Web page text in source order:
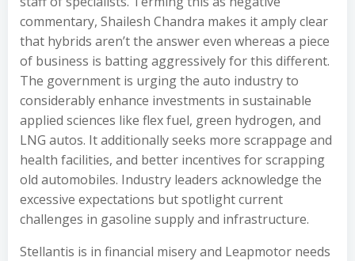
commentary, Shailesh Chandra makes it amply clear
that hybrids aren’t the answer even whereas a piece
of business is batting aggressively for this different.
The government is urging the auto industry to
considerably enhance investments in sustainable
applied sciences like flex fuel, green hydrogen, and
LNG autos. It additionally seeks more scrappage and
health facilities, and better incentives for scrapping
old automobiles. Industry leaders acknowledge the
excessive expectations but spotlight current
challenges in gasoline supply and infrastructure.
Stellantis is in financial misery and Leapmotor needs